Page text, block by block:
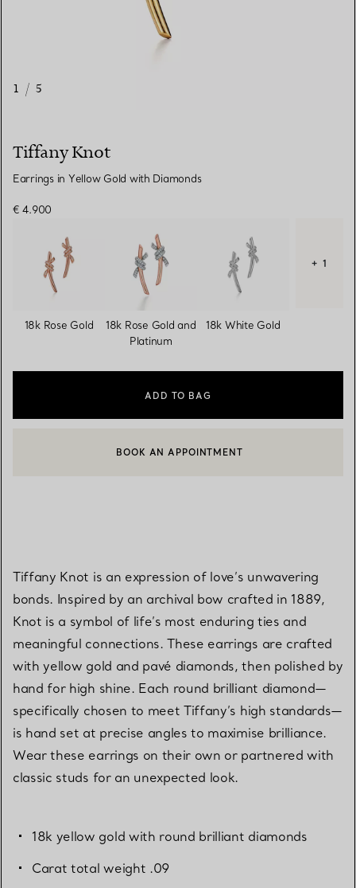
1 / 5
Tiffany Knot
Earrings in Yellow Gold with Diamonds
€ 4.900
18k Rose Gold
18k Rose Gold and
Platinum
18k White Gold
+ 1
ADD TO BAG
CONTACT A CLIENT ADVISOR OR BOOK AN APPOINTMENT
BOOK AN APPOINTMENT
Tiffany Knot is an expression of love’s unwavering
bonds. Inspired by an archival bow crafted in 1889,
Knot is a symbol of life’s most enduring ties and
meaningful connections. These earrings are crafted
with yellow gold and pavé diamonds, then polished by
hand for high shine. Each round brilliant diamond—
specifically chosen to meet Tiffany’s high standards—
is hand set at precise angles to maximise brilliance.
Wear these earrings on their own or partnered with
classic studs for an unexpected look.
18k yellow gold with round brilliant diamonds
Carat total weight .09